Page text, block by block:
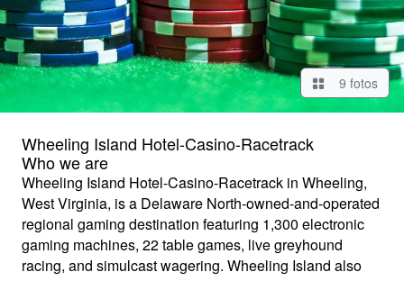
9 fotos
Wheeling Island Hotel-Casino-Racetrack
Who we are
Wheeling Island Hotel-Casino-Racetrack in Wheeling,
West Virginia, is a Delaware North-owned-and-operated
regional gaming destination featuring 1,300 electronic
gaming machines, 22 table games, live greyhound
racing, and simulcast wagering. Wheeling Island also